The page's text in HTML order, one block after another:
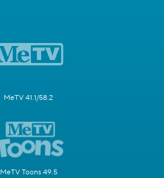
MeTV 41.1/58.2
MeTV Toons 49.5